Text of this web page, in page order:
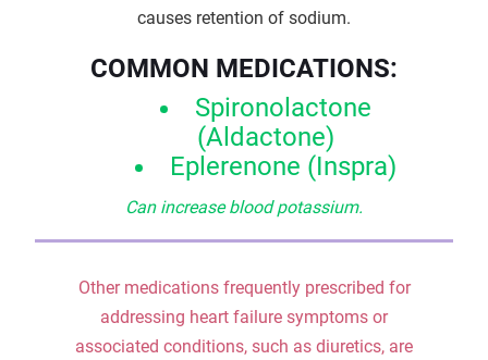
causes retention of sodium.
COMMON MEDICATIONS:
Spironolactone
(Aldactone)
Eplerenone (Inspra)
Can increase blood potassium.
Other medications frequently prescribed for
addressing heart failure symptoms or
associated conditions, such as diuretics, are